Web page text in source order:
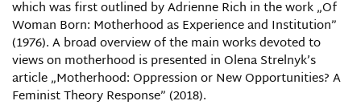
which was first outlined by Adrienne Rich in the work „Of
Woman Born: Motherhood as Experience and Institution”
(1976). A broad overview of the main works devoted to
views on motherhood is presented in Olena Strelnyk’s
article „Motherhood: Oppression or New Opportunities? A
Feminist Theory Response” (2018).